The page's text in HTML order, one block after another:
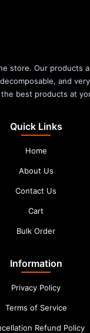
store. Our products
and
best products at
Quick Links
Home
About Us
Contact Us
Cart
Bulk Order
Information
Privacy Policy
Terms of Service
Refund Policy